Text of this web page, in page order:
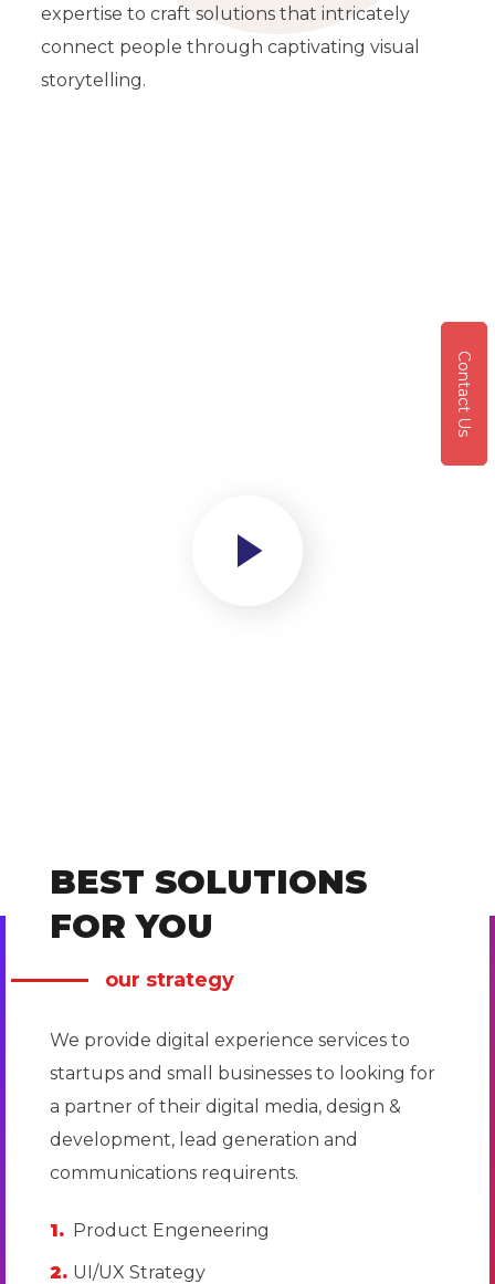
expertise to craft solutions that intricately
connect people through captivating visual
storytelling.
our strategy
BEST SOLUTIONS
FOR YOU
We provide digital experience services to
startups and small businesses to looking for
a partner of their digital media, design &
development, lead generation and
communications requirents.
Product Engeneering
UI/UX Strategy
Contact Us